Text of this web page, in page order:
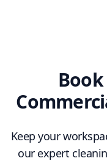
Keep your
our expert